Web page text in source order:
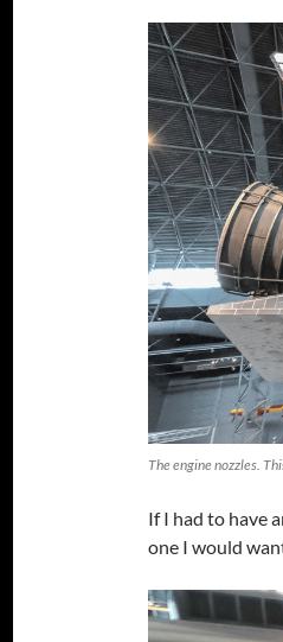
The engine nozzles.
If I had to have
one I would